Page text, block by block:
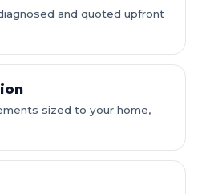
and quoted upfront
sized to your home,